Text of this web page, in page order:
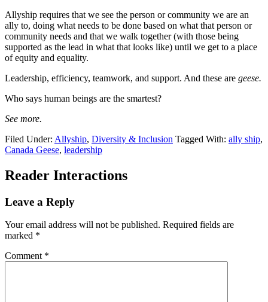
Allyship requires that we see the person or community we are an
ally to, doing what needs to be done based on what that person or
community needs and that we walk together (with those being
supported as the lead in what that looks like) until we get to a place
of equity and equality.
Leadership, efficiency, teamwork, and support. And these are geese.
Who says human beings are the smartest?
See more.
Filed Under: Allyship, Diversity & Inclusion Tagged With: ally ship,
Canada Geese, leadership
Reader Interactions
Leave a Reply
Your email address will not be published. Required fields are
marked *
Comment *